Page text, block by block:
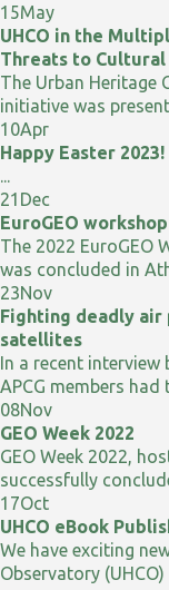
15May
UHCO in the
Threats to
The Urban Heritage
initiative was
10Apr
Happy Easter 2023!
...
21 Dec
EuroGEO workshop
The 2022 EuroGEO
was concluded in
23Nov
Fighting deadly air
satellites
In a recent interview
APCG members had
08Nov
GEO Week 2022
GEO Week 2022,
successfully
17Oct
UHCO eBook
We have exciting
Observatory